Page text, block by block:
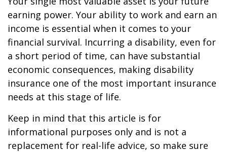
earning power. Your ability to work and earn an
income is essential when it comes to your
financial survival. Incurring a disability, even for
a short period of time, can have substantial
economic consequences, making disability
insurance one of the most important insurance
needs at this stage of life.
Keep in mind that this article is for
informational purposes only and is not a
replacement for real-life advice, so make sure